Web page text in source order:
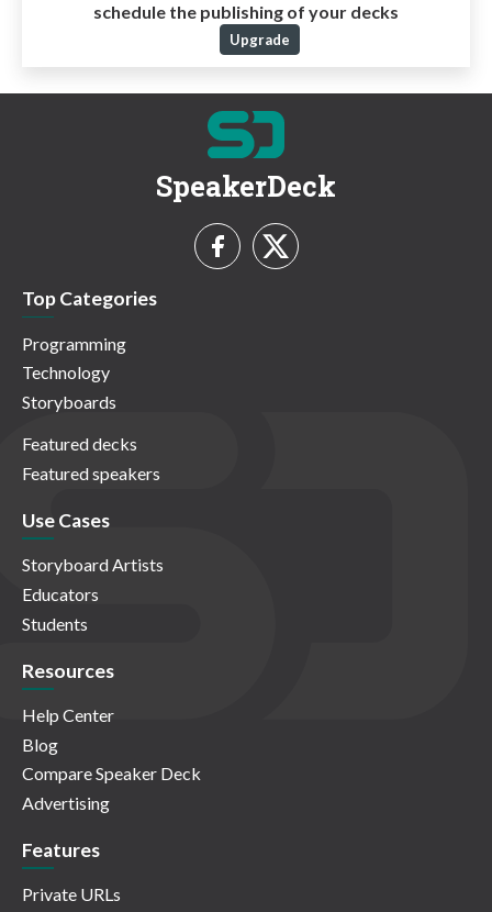
schedule the publishing of your decks
Upgrade
SpeakerDeck
Top Categories
Programming
Technology
Storyboards
Featured decks
Featured speakers
Use Cases
Storyboard Artists
Educators
Students
Resources
Help Center
Blog
Compare Speaker Deck
Advertising
Features
Private URLs